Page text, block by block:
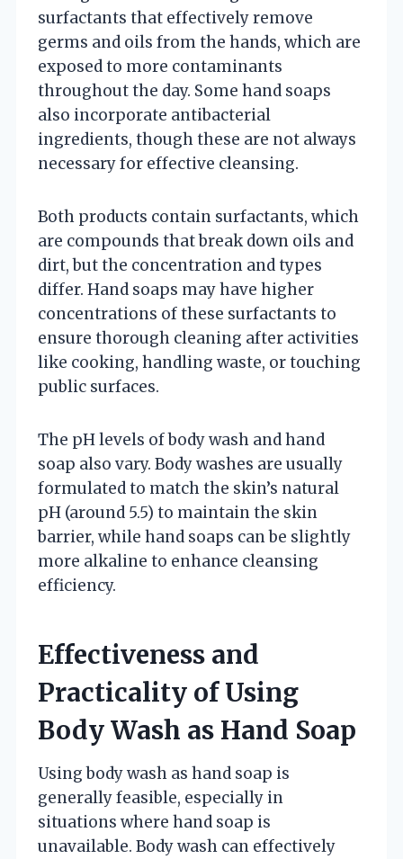
surfactants that effectively remove
germs and oils from the hands, which are
exposed to more contaminants
throughout the day. Some hand soaps
also incorporate antibacterial
ingredients, though these are not always
necessary for effective cleansing.
Both products contain surfactants, which
are compounds that break down oils and
dirt, but the concentration and types
differ. Hand soaps may have higher
concentrations of these surfactants to
ensure thorough cleaning after activities
like cooking, handling waste, or touching
public surfaces.
The pH levels of body wash and hand
soap also vary. Body washes are usually
formulated to match the skin’s natural
pH (around 5.5) to maintain the skin
barrier, while hand soaps can be slightly
more alkaline to enhance cleansing
efficiency.
Effectiveness and
Practicality of Using
Body Wash as Hand Soap
Using body wash as hand soap is
generally feasible, especially in
situations where hand soap is
unavailable. Body wash can effectively